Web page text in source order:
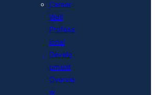
Career
Well
Profess
ional
Develo
pment
Overvie
w